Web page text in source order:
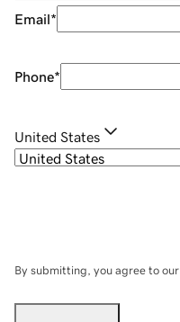
Email*
Phone*
United States
By submitting, you agree to our